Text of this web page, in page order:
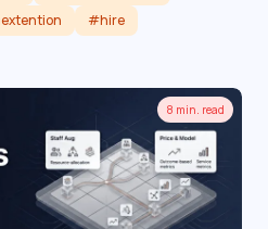
#hire
8 min. read